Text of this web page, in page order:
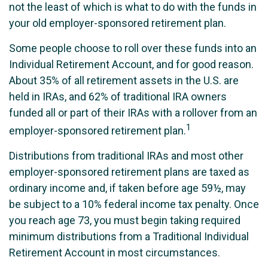
not the least of which is what to do with the funds in
your old employer-sponsored retirement plan.
Some people choose to roll over these funds into an
Individual Retirement Account, and for good reason.
About 35% of all retirement assets in the U.S. are
held in IRAs, and 62% of traditional IRA owners
funded all or part of their IRAs with a rollover from an
employer-sponsored retirement plan.1
Distributions from traditional IRAs and most other
employer-sponsored retirement plans are taxed as
ordinary income and, if taken before age 59½, may
be subject to a 10% federal income tax penalty. Once
you reach age 73, you must begin taking required
minimum distributions from a Traditional Individual
Retirement Account in most circumstances.